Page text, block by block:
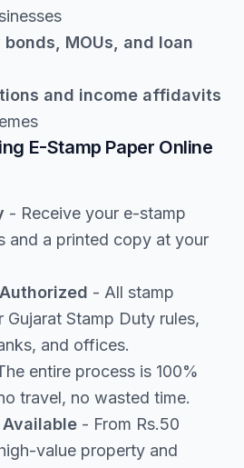
MOUs, and loan
and income affidavits
E-Stamp Paper Online
- Receive your e-stamp
and a printed copy at your
- All stamp
Gujarat Stamp Duty rules,
and offices.
entire process is 100%
travel, no wasted time.
- From Rs.50
value property and